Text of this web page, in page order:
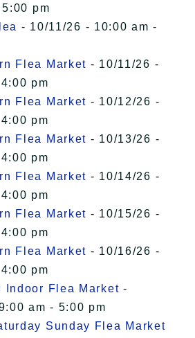
pm
- 10/11/26 - 10:00 am -
Flea Market - 10/11/26 -
pm
Flea Market - 10/12/26 -
pm
Flea Market - 10/13/26 -
pm
Flea Market - 10/14/26 -
pm
Flea Market - 10/15/26 -
pm
Flea Market - 10/16/26 -
pm
Indoor Flea Market -
am - 5:00 pm
Sunday Flea Market